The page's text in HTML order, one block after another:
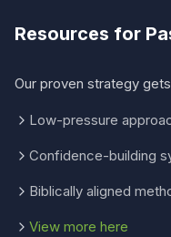
Resources for
Our proven strategy
Low-pressure
Confidence-building
Biblically aligned
View more here